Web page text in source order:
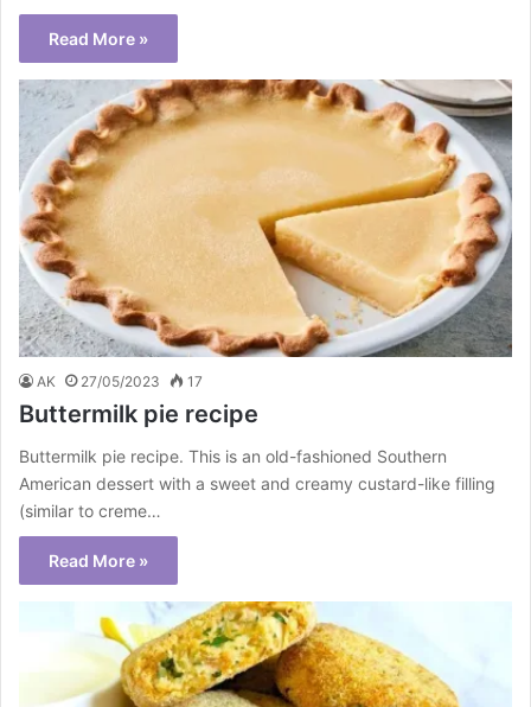
Read More »
AK 27/05/2023 17
Buttermilk pie recipe
Buttermilk pie recipe. This is an old-fashioned Southern
American dessert with a sweet and creamy custard-like filling
(similar to creme…
Read More »